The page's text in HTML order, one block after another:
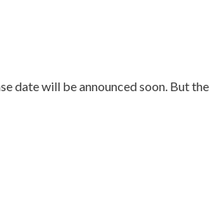
date will be announced soon. But